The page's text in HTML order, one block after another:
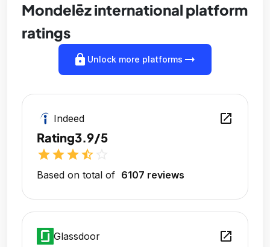
Mondelēz international platform
ratings
lock Unlock more platforms arrow_right_alt
Indeed open_in_new
Rating3.9/5
starstarstarstar_half
Based on total of 6107 reviews
Glassdoor open_in_new